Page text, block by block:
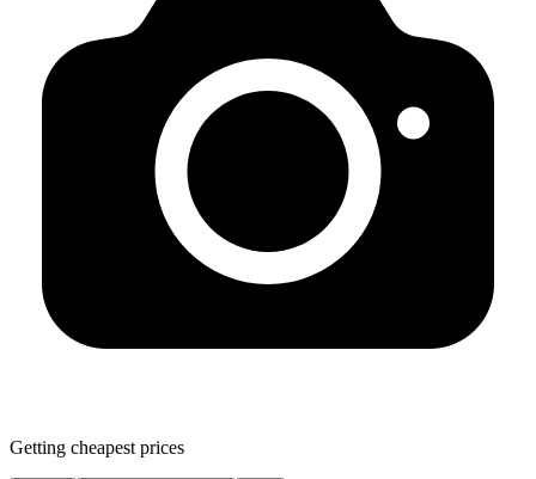
Getting cheapest prices